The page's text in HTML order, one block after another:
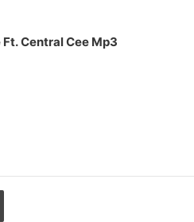
Central Cee Mp3
Print